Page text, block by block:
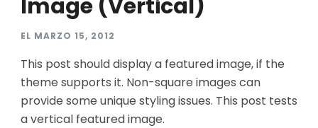
Image (Vertical)
EL MARZO 15, 2012
This post should display a featured image, if the
theme supports it. Non-square images can
provide some unique styling issues. This post tests
a vertical featured image.